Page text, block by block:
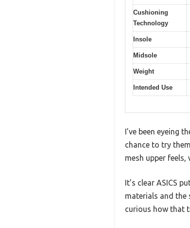
Cushioning
Technology
Insole
Midsole
Weight
Intended Use
I’ve been eyeing
chance to try
mesh upper
It’s clear ASICS
materials and the
curious how that